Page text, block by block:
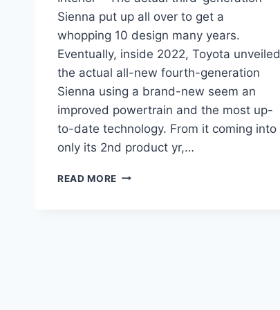
Sienna put up all over to get a
whopping 10 design many years.
Eventually, inside 2022, Toyota unveiled
the actual all-new fourth-generation
Sienna using a brand-new seem an
improved powertrain and the most up-
to-date technology. From it coming into
only its 2nd product yr,…
READ MORE NEW